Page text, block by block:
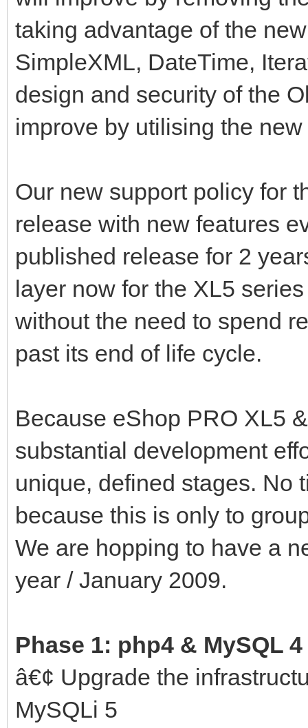
taking advantage of the
SimpleXML, DateTime,
design and security of the
improve by utilising the
Our new support policy for
release with new features
published release for 2
layer now for the XL5
without the need to spend
past its end of life cycle.
Because eShop PRO XL5
substantial development
unique, defined stages. No
because this is only to
We are hopping to have a
year / January 2009.
Phase 1: php4 & MySQL
â€¢ Upgrade the
MySQLi 5